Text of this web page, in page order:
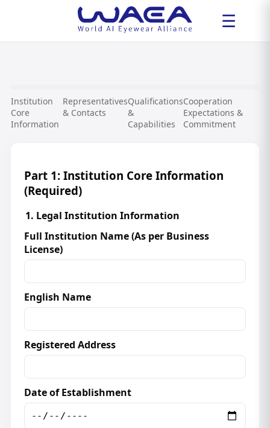
☰
Institution
Core
Information
Representatives
& Contacts
Qualifications
&
Capabilities
Cooperation
Expectations &
Commitment
Part 1: Institution Core Information
(Required)
1. Legal Institution Information
Full Institution Name (As per Business
License)
English Name
Registered Address
Date of Establishment